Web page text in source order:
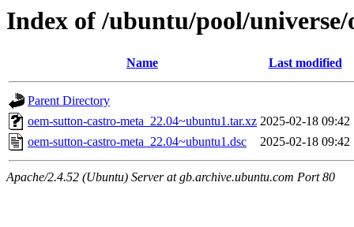
Index of /ubuntu/pool/
Name Last modified
Parent Directory
oem-sutton-castro-meta_22.04~ubuntu1.tar.xz 2025-02-18 09:42
oem-sutton-castro-meta_22.04~ubuntu1.dsc
2025-02-18 09:42
Apache/2.4.52 (Ubuntu) Server at gb.archive.ubuntu.com Port 80